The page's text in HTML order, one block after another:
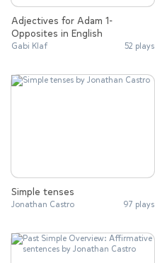
Adjectives for Adam 1-
Opposites in English
Gabi Klaf 52 plays
Simple tenses
Jonathan Castro 97 plays